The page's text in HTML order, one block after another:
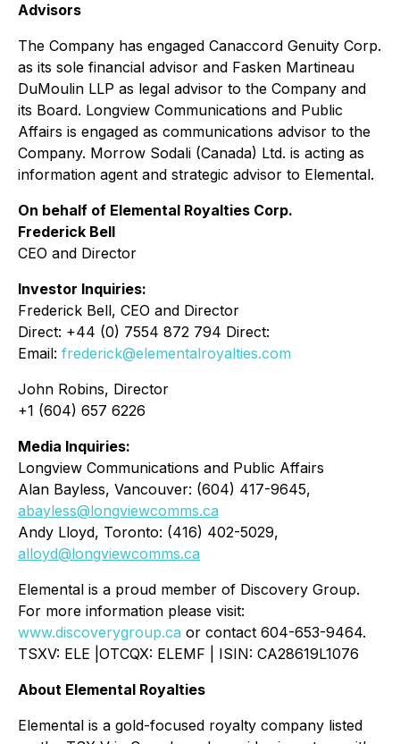
Advisors
The Company has engaged Canaccord Genuity Corp.
as its sole financial advisor and Fasken Martineau
DuMoulin LLP as legal advisor to the Company and
its Board. Longview Communications and Public
Affairs is engaged as communications advisor to the
Company. Morrow Sodali (Canada) Ltd. is acting as
information agent and strategic advisor to Elemental.
On behalf of Elemental Royalties Corp.
Frederick Bell
CEO and Director
Investor Inquiries:
Frederick Bell, CEO and Director
Direct: +44 (0) 7554 872 794 Direct:
Email: frederick@elementalroyalties.com
John Robins, Director
+1 (604) 657 6226
Media Inquiries:
Longview Communications and Public Affairs
Alan Bayless, Vancouver: (604) 417-9645,
abayless@longviewcomms.ca
Andy Lloyd, Toronto: (416) 402-5029,
alloyd@longviewcomms.ca
Elemental is a proud member of Discovery Group.
For more information please visit:
www.discoverygroup.ca or contact 604-653-9464.
TSXV: ELE |OTCQX: ELEMF | ISIN: CA28619L1076
About Elemental Royalties
Elemental is a gold-focused royalty company listed